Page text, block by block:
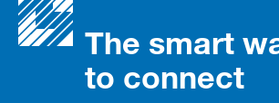
The smart
to connect